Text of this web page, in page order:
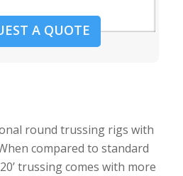
A QUOTE
round trussing rigs with
compared to standard
trussing comes with more